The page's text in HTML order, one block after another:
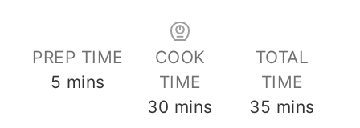
PREP TIME
5 minutes
mins
COOK
TIME
30 minutes
mins
TOTAL
TIME
35 minutes
mins